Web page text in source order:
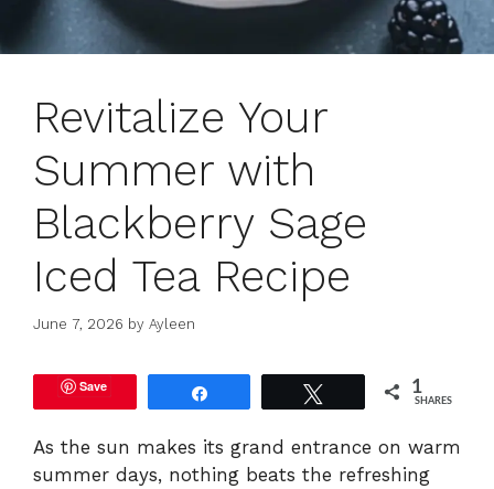
Revitalize Your
Summer with
Blackberry Sage
Iced Tea Recipe
June 7, 2026 by Ayleen
Save 1
SHARES
As the sun makes its grand entrance on warm
summer days, nothing beats the refreshing